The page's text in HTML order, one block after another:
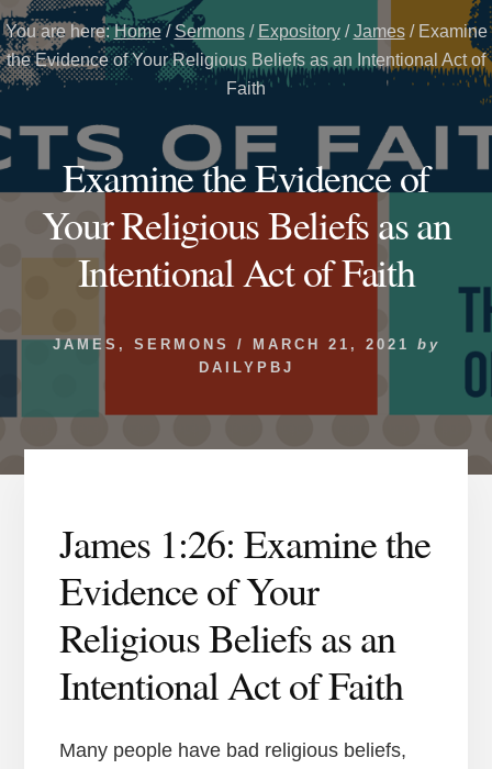
You are here:Home / Sermons / Expository / James /Examine
the Evidence of Your Religious Beliefs as an Intentional Act of
Faith
Examine the Evidence of
Your Religious Beliefs as an
Intentional Act of Faith
JAMES , SERMONS / MARCH 21, 2021
by
DAILYPBJ
James 1:26: Examine the
Evidence of Your
Religious Beliefs as an
Intentional Act of Faith
Many people have bad religious beliefs,